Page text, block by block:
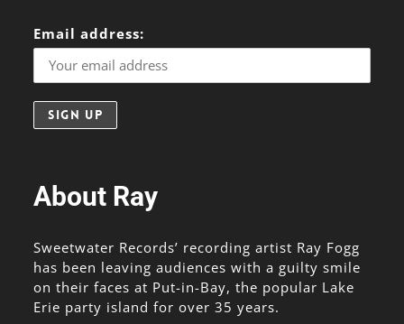
Email address:
About Ray
Sweetwater Records’ recording artist Ray Fogg
has been leaving audiences with a guilty smile
on their faces at Put-in-Bay, the popular Lake
Erie party island for over 35 years.